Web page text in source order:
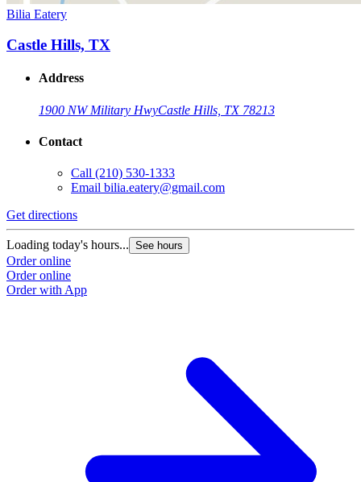
Bilia Eatery
Castle Hills, TX
Address
1900 NW Military HwyCastle Hills, TX 78213
Contact
Call (210) 530-1333
Email bilia.eatery@gmail.com
Get directions
Loading today's hours... See hours
Order online
Order online
Order with App